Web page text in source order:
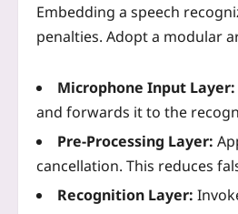
Embedding a speech
penalties. Adopt a modular
Microphone Input Layer:
and forwards it to the
Pre‑Processing Layer:
cancellation. This reduces
Recognition Layer: